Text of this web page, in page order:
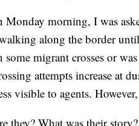
Monday morning, I was
along the border
migrant crosses or
attempts increase at
visible to agents.
they? What was their